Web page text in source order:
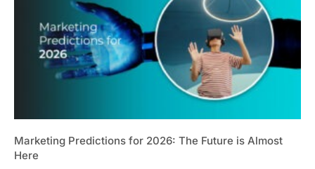
Marketing Predictions for 2026: The Future is Almost
Here